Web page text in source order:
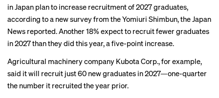
in Japan plan to increase recruitment of 2027 graduates,
according to a new survey from the Yomiuri Shimbun, the Japan
News reported. Another 18% expect to recruit fewer graduates
in 2027 than they did this year, a five-point increase.
Agricultural machinery company Kubota Corp., for example,
said it will recruit just 60 new graduates in 2027—one-quarter
the number it recruited the year prior.